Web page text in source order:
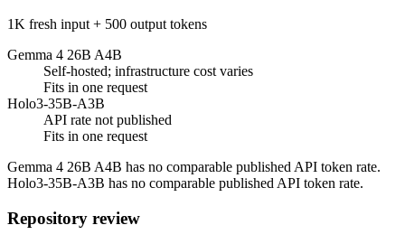
1K fresh input + 500 output tokens
Gemma 4 26B A4B
Self-hosted; infrastructure cost varies
Fits in one request
Holo3-35B-A3B
API rate not published
Fits in one request
Gemma 4 26B A4B has no comparable published API token rate.
Holo3-35B-A3B has no comparable published API token rate.
Repository review